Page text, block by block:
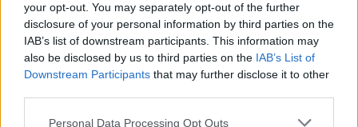
your opt-out. You may separately opt-out of the further
disclosure of your personal information by third parties on the
IAB’s list of downstream participants. This information may
also be disclosed by us to third parties on the IAB’s List of
Downstream Participants that may further disclose it to other
Please note that this website/app uses one or more Google
Personal Data Processing Opt Outs
I nostri cari
I nostri cari